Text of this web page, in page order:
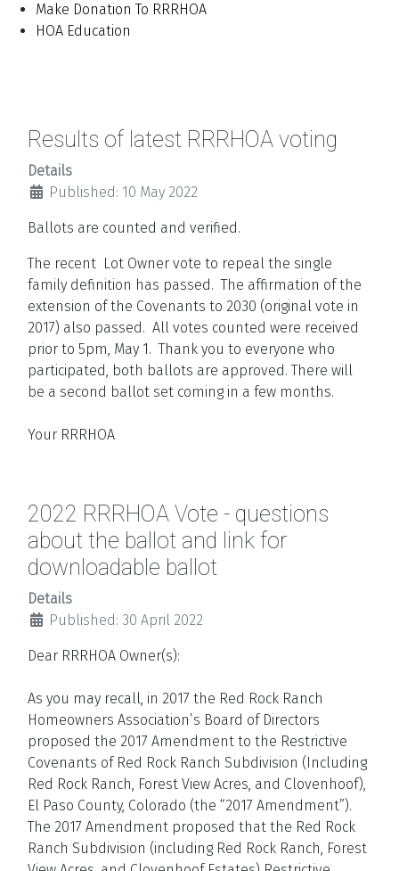
Make Donation To RRRHOA
HOA Education
Results of latest RRRHOA voting
Details
Published: 10 May 2022
Ballots are counted and verified.
The recent Lot Owner vote to repeal the single
family definition has passed. The affirmation of the
extension of the Covenants to 2030 (original vote in
2017) also passed. All votes counted were received
prior to 5pm, May 1. Thank you to everyone who
participated, both ballots are approved.There will
be a second ballot set coming in a few months.
Your RRRHOA
2022 RRRHOA Vote - questions
about the ballot and link for
downloadable ballot
Details
Published: 30 April 2022
Dear RRRHOA Owner(s):
As you may recall, in 2017 the Red Rock Ranch
Homeowners Association’s Board of Directors
proposed the 2017 Amendment to the Restrictive
Covenants of Red Rock Ranch Subdivision (Including
Red Rock Ranch, Forest View Acres, and Clovenhoof),
El Paso County, Colorado (the “2017 Amendment”).
The 2017 Amendment proposed that the Red Rock
Ranch Subdivision (including Red Rock Ranch, Forest